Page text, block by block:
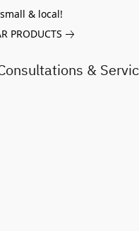
& local!
PRODUCTS
&